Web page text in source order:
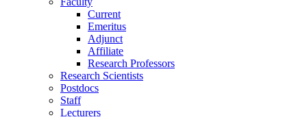
Current
Emeritus
Adjunct
Affiliate
Research Professors
Research Scientists
Postdocs
Staff
Lecturers